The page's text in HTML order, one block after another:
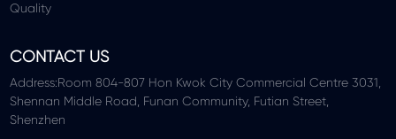
Quality
CONTACT US
Address:Room 804-807 Hon Kwok City Commercial Centre 3031,
Shennan Middle Road, Funan Community, Futian Street,
Shenzhen